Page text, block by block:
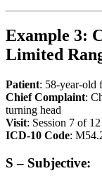
Example 3:
Limited
Patient: 58-year-old
Chief Complaint:
turning head
Visit: Session 7 of
ICD-10 Code:
S – Subjective: